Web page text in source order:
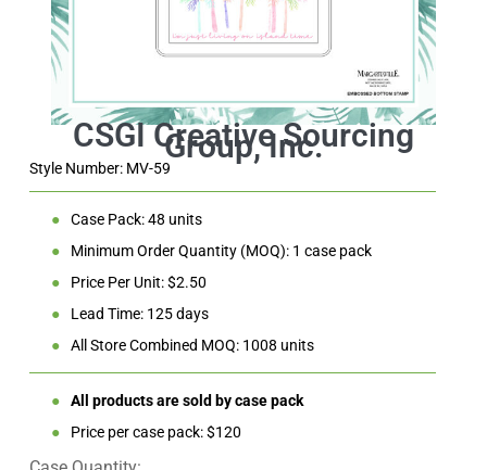
Style Number: MV-59
●
Case Pack: 48 units
●
Minimum Order Quantity (MOQ): 1 case pack
●
Price Per Unit: $2.50
●
Lead Time: 125 days
●
All Store Combined MOQ: 1008 units
●
All products are sold by case pack
●
Price per case pack: $120